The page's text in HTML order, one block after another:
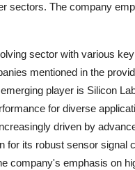
sectors. The company
sector with various
mentioned in the
player is Silicon
for diverse
driven by
for its robust sensor signal
company's emphasis on